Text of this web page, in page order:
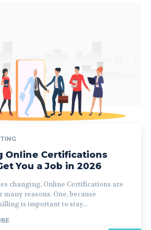
Online Certifications
You a Job in 2026
changing, Online Certifications are
many reasons. One, because
is important to stay...